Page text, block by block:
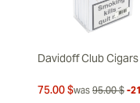
Davidoff Club Cigars
75.00 $was 95.00 $ -